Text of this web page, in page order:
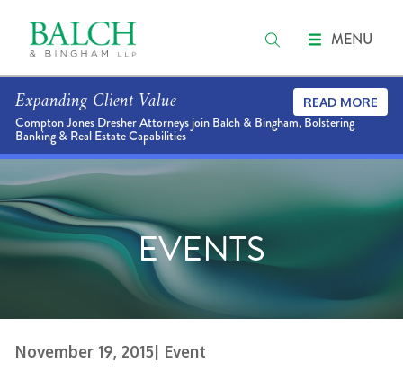
MENU
Expanding Client Value
Compton Jones Dresher Attorneys join Balch & Bingham, Bolstering
Banking & Real Estate Capabilities
READ MORE
EVENTS
November 19, 2015| Event